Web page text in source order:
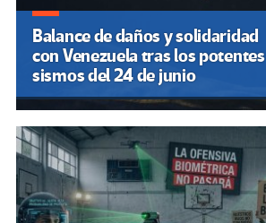
Balance de daños y solidaridad
con Venezuela tras los potentes
sismos del 24 de junio